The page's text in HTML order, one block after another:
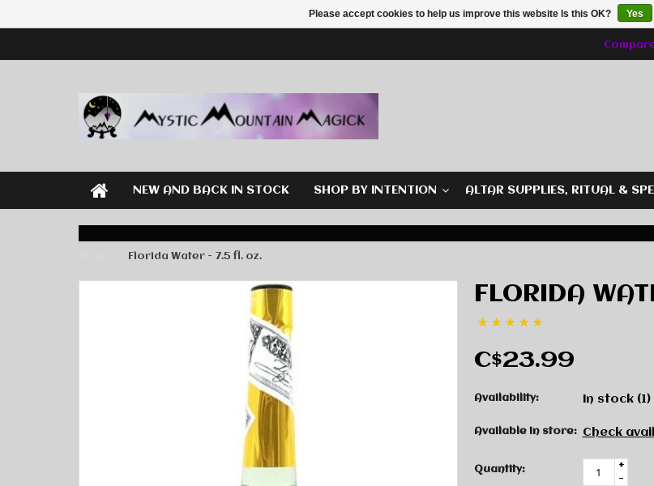
NEW AND BACK IN STOCK SHOP BY INTENTION ALTAR SUPPLIES, RITUAL &
Florida Water - 7.5 fl. oz.
FLORIDA
C$23.99
Availability: In stock (1)
Available in store: Check
Quantity:
+
-
Please accept cookies to help us improve this website Is this OK? Yes